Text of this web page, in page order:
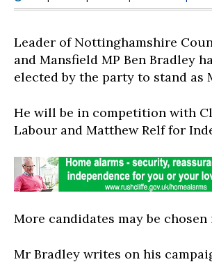
Leader of Nottinghamshire
and Mansfield MP Ben Bradley
elected by the party to stand as
He will be in competition with
Labour and Matthew Relf for
More candidates may be chosen
Mr Bradley writes on his